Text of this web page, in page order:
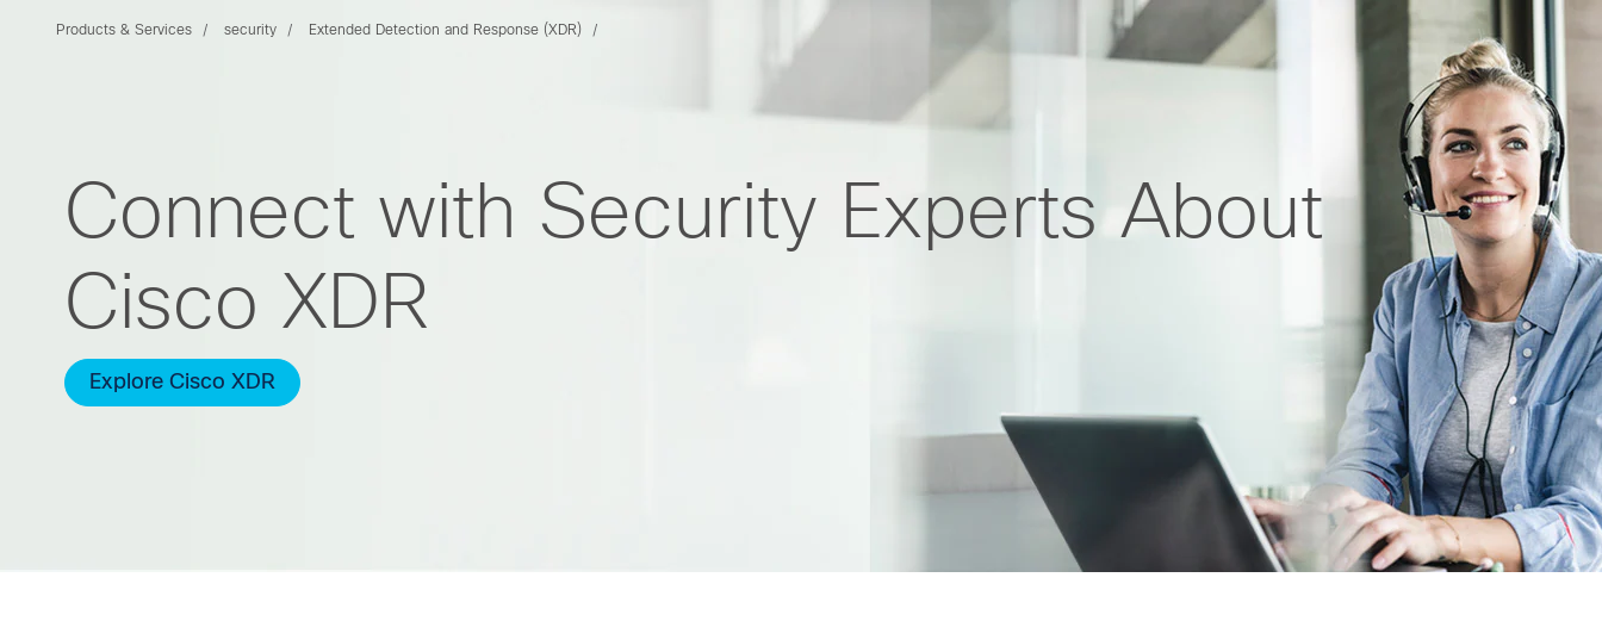
Products & Services security Extended Detection and Response (XDR)
Connect with Security Experts About
Cisco XDR
Explore Cisco XDR